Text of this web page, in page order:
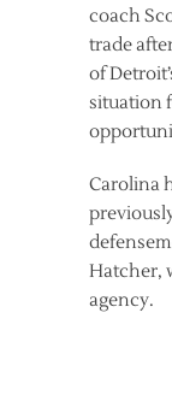
coach
trade
of
situation
Carolina
Hatcher,
agency.